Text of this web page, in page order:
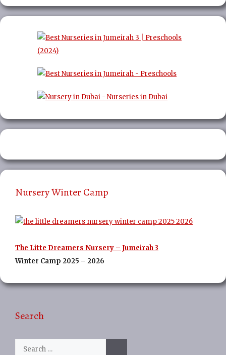
Nursery Winter Camp
The Litte Dreamers Nursery – Jumeirah 3
Winter Camp 2025 – 2026
Search
Search